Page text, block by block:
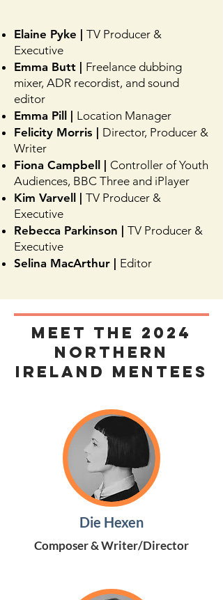
Elaine Pyke | TV Producer &
Executive
Emma Butt | Freelance dubbing
mixer, ADR recordist, and sound
editor
Emma Pill | Location Manager
Felicity Morris | Director, Producer &
Writer
Fiona Campbell | Controller of Youth
Audiences, BBC Three and iPlayer
Kim Varvell | TV Producer &
Executive
Rebecca Parkinson | TV Producer &
Executive
Selina MacArthur | Editor
MEET THE 2024
Northern
Ireland Mentees
Die Hexen
Composer & Writer/Director